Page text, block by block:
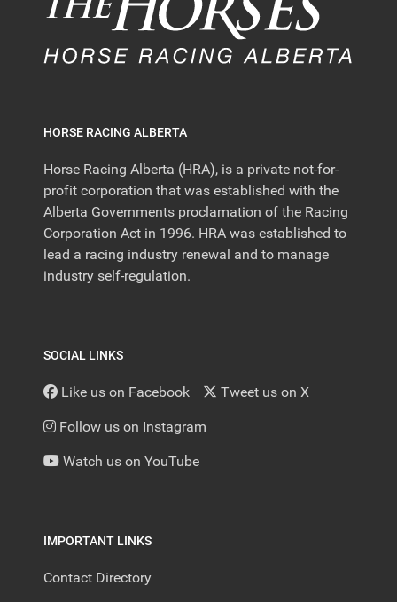
HORSE RACING ALBERTA
Horse Racing Alberta (HRA), is a private not-for-
profit corporation that was established with the
Alberta Governments proclamation of the Racing
Corporation Act in 1996. HRA was established to
lead a racing industry renewal and to manage
industry self-regulation.
SOCIAL LINKS
Like us on Facebook Tweet us on X
Follow us on Instagram
Watch us on YouTube
IMPORTANT LINKS
Contact Directory